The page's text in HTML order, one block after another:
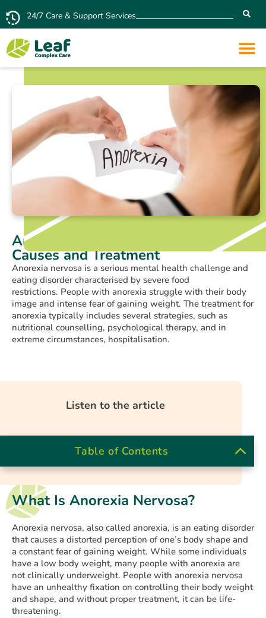
24/7 Care & Support Services
Anorexia Nervosa: Symptoms,
Causes and Treatment
Anorexia nervosa is a serious mental health challenge and
eating disorder characterised by severe food
restrictions. People with anorexia struggle with their body
image and intense fear of gaining weight. The treatment for
anorexia typically includes several strategies, such as
nutritional counselling, psychological therapy, and in
extreme circumstances, hospitalisation.
Listen to the article
Table of Contents
What Is Anorexia Nervosa?
Anorexia nervosa, also called anorexia, is an eating disorder
that causes a distorted perception of one’s body shape and
a constant fear of gaining weight. While some individuals
have a low body weight, many people with anorexia are
not clinically underweight. People with anorexia nervosa
have an unhealthy fixation on controlling their body weight
and shape, and without proper treatment, it can be life-
threatening.